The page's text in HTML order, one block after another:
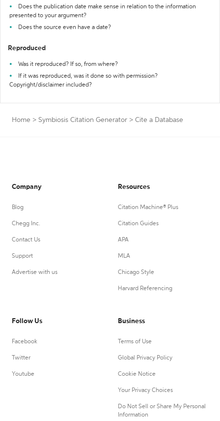
Does the publication date make sense in relation to the information
presented to your argument?
Does the source even have a date?
Reproduced
Was it reproduced? If so, from where?
If it was reproduced, was it done so with permission?
Copyright/disclaimer included?
Home > Symbiosis Citation Generator > Cite a Database
Company
Blog
Chegg Inc.
Contact Us
Support
Advertise with us
Resources
Citation Machine® Plus
Citation Guides
APA
MLA
Chicago Style
Harvard Referencing
Follow Us
Facebook
Twitter
Youtube
Business
Terms of Use
Global Privacy Policy
Cookie Notice
Your Privacy Choices
Do Not Sell or Share My Personal
Information